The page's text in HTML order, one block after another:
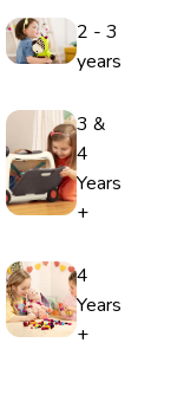
2 - 3
years
3 &
4
Years
+
4
Years
+